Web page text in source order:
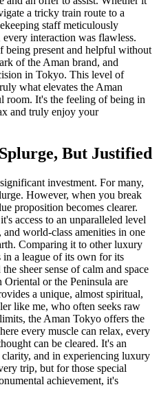
a tricky train route to a
staff meticulously
interaction was flawless.
being present and helpful without
of the Aman brand, and
in Tokyo. This level of
what elevates the Aman
room. It's the feeling of being in
and truly enjoy your
But Justified
investment. For many,
However, when you break
proposition becomes clearer.
access to an unparalleled level
world-class amenities in one
Comparing it to other luxury
a league of its own for its
sheer sense of calm and space
or the Peninsula are
a unique, almost spiritual,
like me, who often seeks raw
the Aman Tokyo offers the
every muscle can relax, every
can be cleared. It's an
and in experiencing luxury
trip, but for those special
achievement, it's